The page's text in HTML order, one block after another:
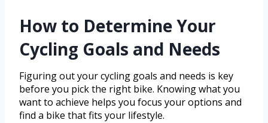
How to Determine Your
Cycling Goals and Needs
Figuring out your cycling goals and needs is key
before you pick the right bike. Knowing what you
want to achieve helps you focus your options and
find a bike that fits your lifestyle.